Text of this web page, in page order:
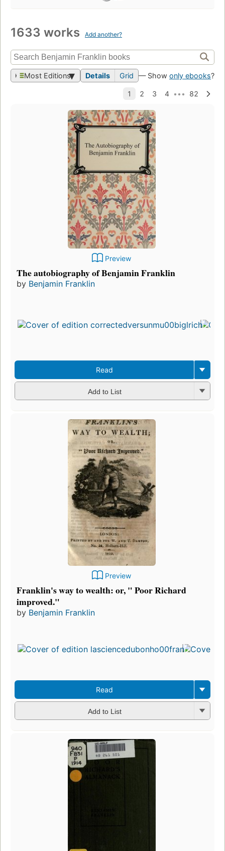
1633 works Add another?
Most Editions Details Grid — Show only ebooks?
Preview
The autobiography of Benjamin Franklin
by Benjamin Franklin
Read
Add to List
Preview
Franklin's way to wealth: or, " Poor Richard
improved."
by Benjamin Franklin
Read
Add to List